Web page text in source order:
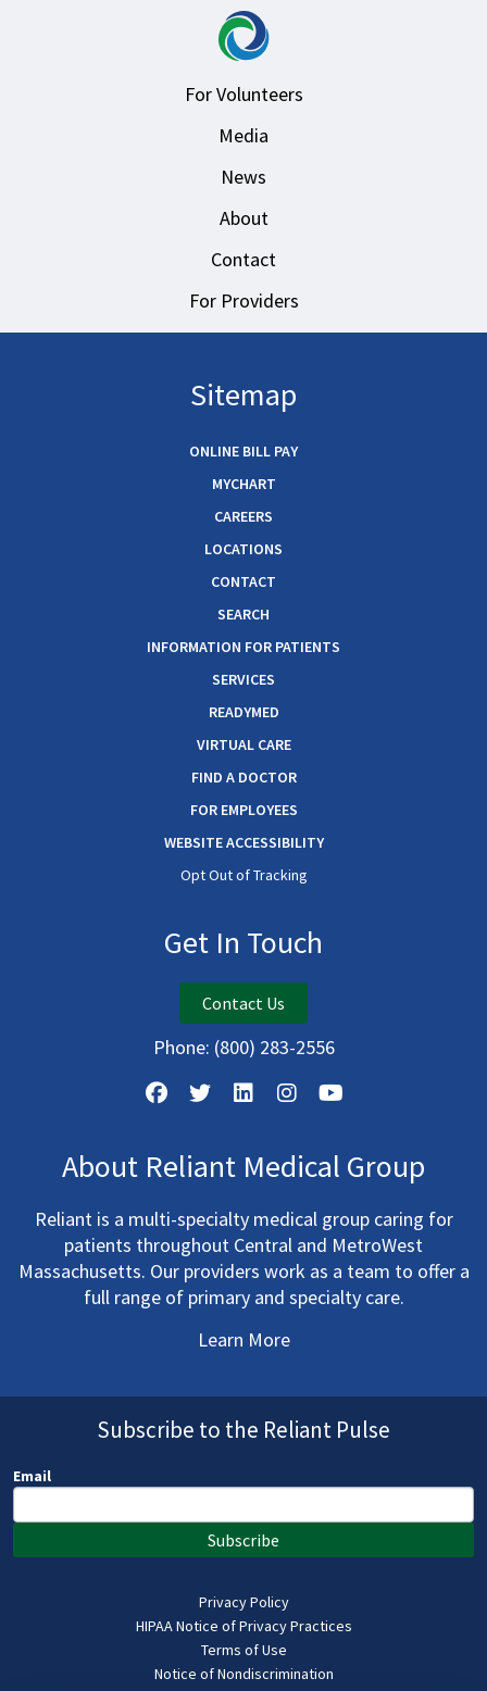
For Volunteers
Media
News
About
Contact
For Providers
Sitemap
ONLINE BILL PAY
MYCHART
CAREERS
LOCATIONS
CONTACT
SEARCH
INFORMATION FOR PATIENTS
SERVICES
READYMED
VIRTUAL CARE
FIND A DOCTOR
FOR EMPLOYEES
WEBSITE ACCESSIBILITY
Opt Out of Tracking
Get In Touch
Contact Us
Phone: (800) 283-2556
About Reliant Medical Group
Reliant is a multi-specialty medical group caring for
patients throughout Central and MetroWest
Massachusetts. Our providers work as a team to offer a
full range of primary and specialty care.
Learn More
Subscribe to the Reliant Pulse
Email
Subscribe
Privacy Policy
HIPAA Notice of Privacy Practices
Terms of Use
Notice of Nondiscrimination